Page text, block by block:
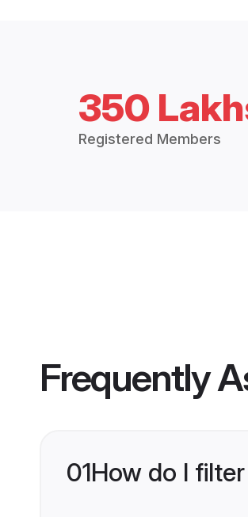
350
Registered Members
Frequently
01How do I